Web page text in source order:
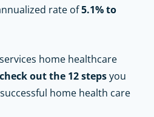
rate of5.1% to
home healthcare
check out the 12 stepsyou
home health care